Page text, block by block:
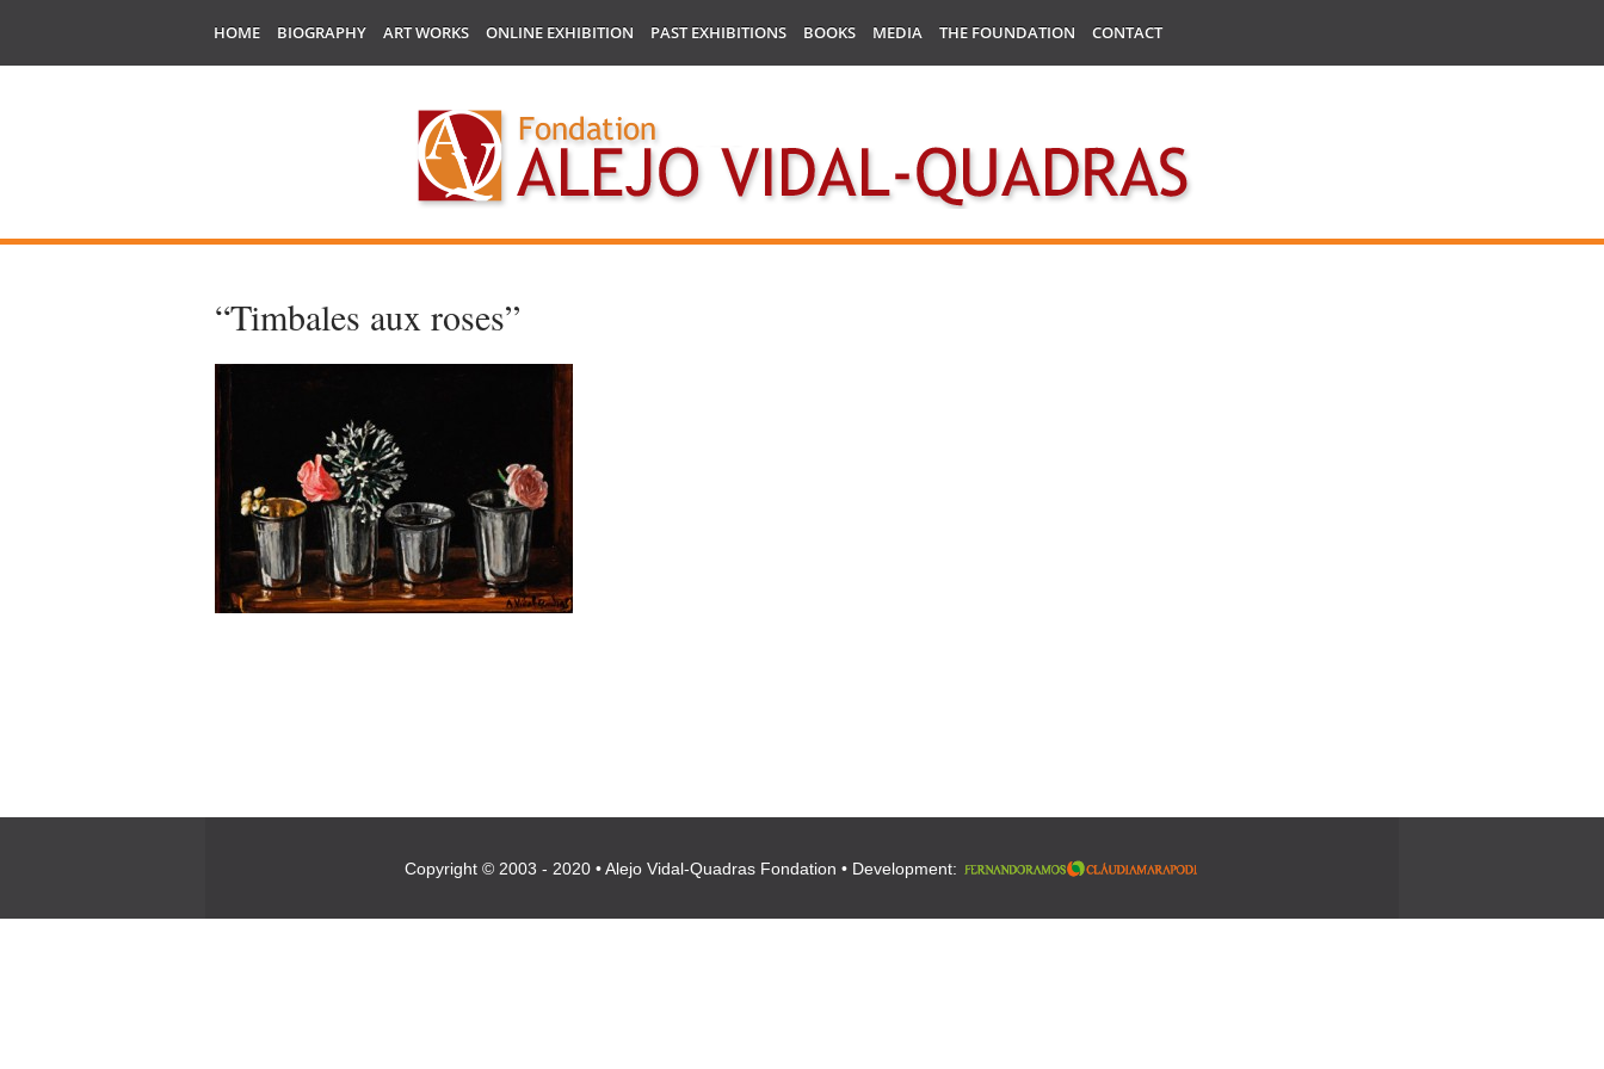
HOME BIOGRAPHY ART WORKS ONLINE EXHIBITION PAST EXHIBITIONS BOOKS MEDIA THE FOUNDATION CONTACT
“Timbales aux roses”
Copyright © 2003 - 2020 • Alejo Vidal-Quadras Fondation • Development: